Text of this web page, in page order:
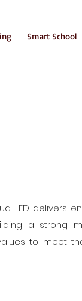
Smart School
LED delivers
a strong
to meet